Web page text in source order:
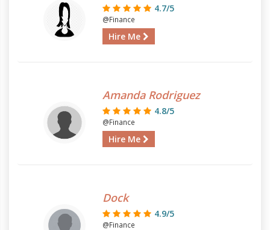
4.7/5
@Finance
Hire Me
Amanda Rodriguez
4.8/5
@Finance
Hire Me
Dock
4.9/5
@Finance